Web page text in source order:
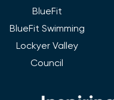
BlueFit
BlueFit Swimming
Lockyer Valley
Council